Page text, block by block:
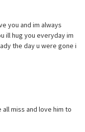
you and im always
ill hug you everyday im
the day u were gone i
all miss and love him to